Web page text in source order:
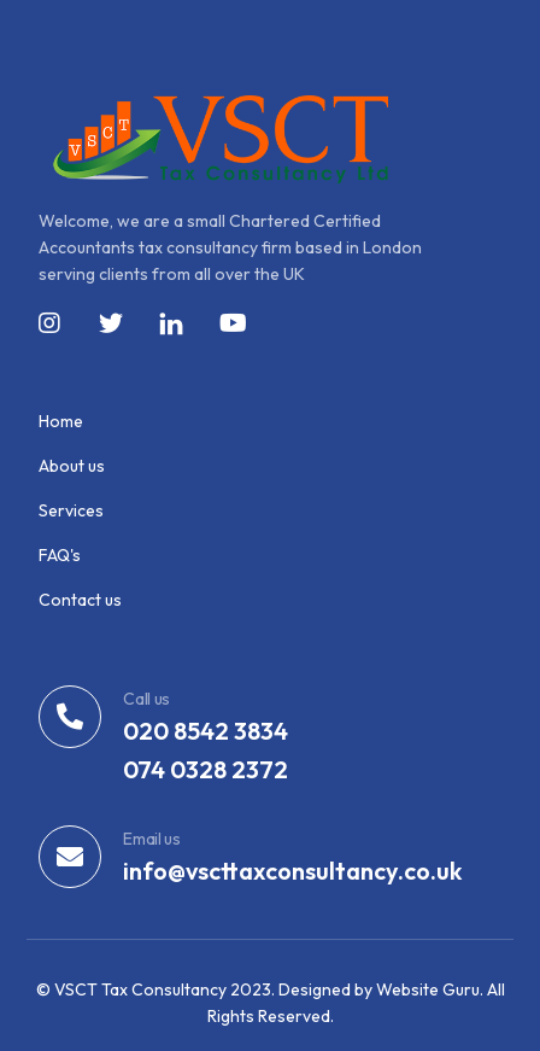
Welcome, we are a small Chartered Certified
Accountants tax consultancy firm based in London
serving clients from all over the UK
Home
About us
Services
FAQ's
Contact us
Call us
020 8542 3834
074 0328 2372
Email us
info@vscttaxconsultancy.co.uk
© VSCT Tax Consultancy 2023. Designed by Website Guru. All
Rights Reserved.
View Services